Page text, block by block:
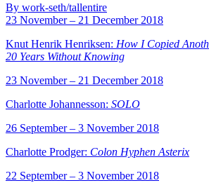
By work-seth/tallentire
23 November – 21 December 2018
Knut Henrik Henriksen: How I Copied
20 Years Without Knowing
23 November – 21 December 2018
Charlotte Johannesson: SOLO
26 September – 3 November 2018
Charlotte Prodger: Colon Hyphen Asterix
22 September – 3 November 2018